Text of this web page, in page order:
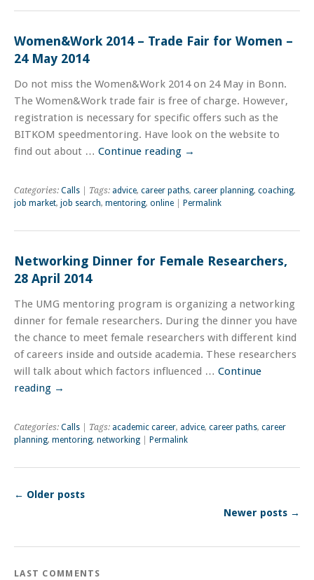
Women&Work 2014 – Trade Fair for Women –
24 May 2014
Do not miss the Women&Work 2014 on 24 May in Bonn.
The Women&Work trade fair is free of charge. However,
registration is necessary for specific offers such as the
BITKOM speedmentoring. Have look on the website to
find out about … Continue reading →
Categories: Calls | Tags: advice, career paths, career planning, coaching,
job market, job search, mentoring, online Permalink
Networking Dinner for Female Researchers,
28 April 2014
The UMG mentoring program is organizing a networking
dinner for female researchers. During the dinner you have
the chance to meet female researchers with different kind
of careers inside and outside academia. These researchers
will talk about which factors influenced … Continue
reading →
Categories: Calls | Tags: academic career, advice, career paths, career
planning, mentoring, networking Permalink
← Older posts
Newer posts →
LAST COMMENTS